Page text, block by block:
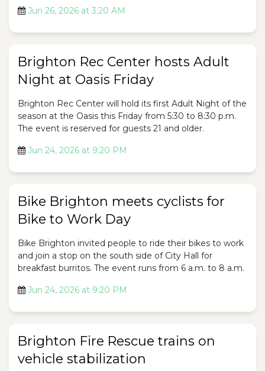
Jun 26, 2026 at 3:20 AM
Brighton Rec Center hosts Adult
Night at Oasis Friday
Brighton Rec Center will hold its first Adult Night of the
season at the Oasis this Friday from 5:30 to 8:30 p.m.
The event is reserved for guests 21 and older.
Jun 24, 2026 at 9:20 PM
Bike Brighton meets cyclists for
Bike to Work Day
Bike Brighton invited people to ride their bikes to work
and join a stop on the south side of City Hall for
breakfast burritos. The event runs from 6 a.m. to 8 a.m.
Jun 24, 2026 at 9:20 PM
Brighton Fire Rescue trains on
vehicle stabilization